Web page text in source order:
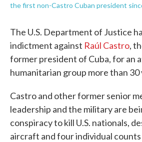
the first non-Castro Cuban president
The U.S. Department of Justice
indictment against Raúl Castro,
former president of Cuba, for an
humanitarian group more than 30
Castro and other former senior
leadership and the military are
conspiracy to kill U.S. nationals,
aircraft and four individual